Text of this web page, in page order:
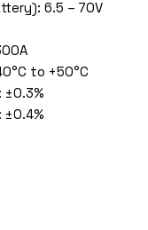
6.5 – 70V
to +50°C